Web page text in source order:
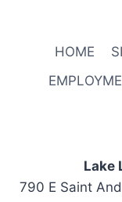
HOME
Lake
790 E Saint